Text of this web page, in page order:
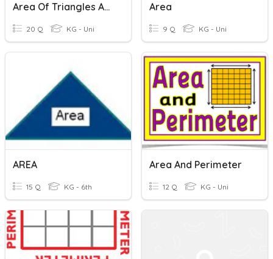
Area Of Triangles And Paralellograms
20 Q KG - Uni
Area
9 Q KG - Uni
AREA
15 Q KG - 6th
Area And Perimeter
12 Q KG - Uni